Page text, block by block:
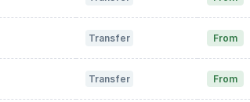
Transfer From
Transfer From